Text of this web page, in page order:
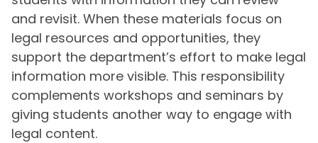
and revisit. When these materials focus on
legal resources and opportunities, they
support the department’s effort to make legal
information more visible. This responsibility
complements workshops and seminars by
giving students another way to engage with
legal content.